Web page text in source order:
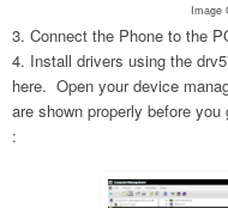
Image
3. Connect the Phone to the
4. Install drivers using the
here. Open your device
are shown properly before
: